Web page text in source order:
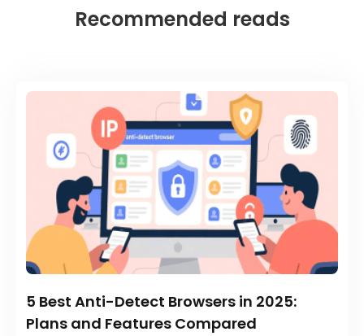
Recommended reads
5 Best Anti-Detect Browsers in 2025:
Plans and Features Compared